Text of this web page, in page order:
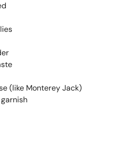
(like Monterey Jack)